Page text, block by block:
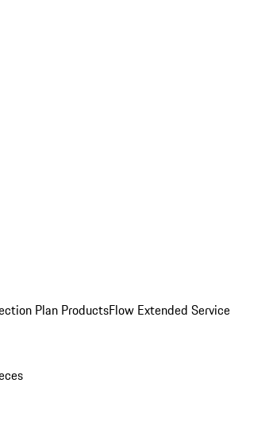
Plan ProductsFlow Extended Service